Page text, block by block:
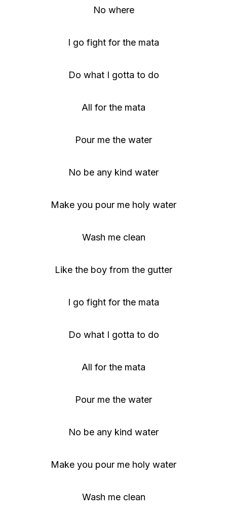
No where
I go fight for the mata
Do what I gotta to do
All for the mata
Pour me the water
No be any kind water
Make you pour me holy water
Wash me clean
Like the boy from the gutter
I go fight for the mata
Do what I gotta to do
All for the mata
Pour me the water
No be any kind water
Make you pour me holy water
Wash me clean